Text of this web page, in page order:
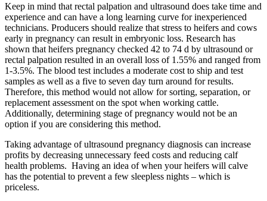
Keep in mind that rectal palpation and ultrasound does take time and
experience and can have a long learning curve for inexperienced
technicians. Producers should realize that stress to heifers and cows
early in pregnancy can result in embryonic loss. Research has
shown that heifers pregnancy checked 42 to 74 d by ultrasound or
rectal palpation resulted in an overall loss of 1.55% and ranged from
1-3.5%. The blood test includes a moderate cost to ship and test
samples as well as a five to seven day turn around for results.
Therefore, this method would not allow for sorting, separation, or
replacement assessment on the spot when working cattle.
Additionally, determining stage of pregnancy would not be an
option if you are considering this method.
Taking advantage of ultrasound pregnancy diagnosis can increase
profits by decreasing unnecessary feed costs and reducing calf
health problems. Having an idea of when your heifers will calve
has the potential to prevent a few sleepless nights – which is
priceless.